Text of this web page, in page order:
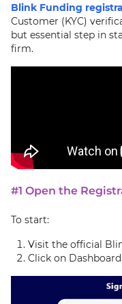
Blink Funding
Customer (KYC)
but essential step in
firm.
#1 Open the
To start:
Visit the official
Click on